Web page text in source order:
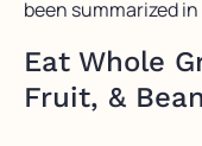
been summarized
Eat Whole
Fruit, &